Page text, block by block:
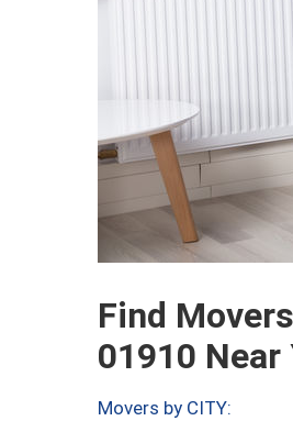
Find Movers
01910 Near
Movers by CITY: